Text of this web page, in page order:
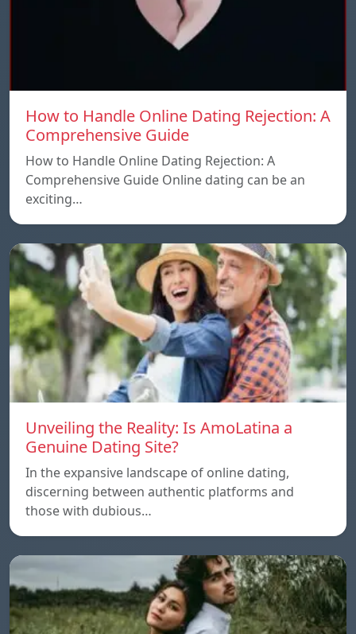
How to Handle Online Dating Rejection: A
Comprehensive Guide
How to Handle Online Dating Rejection: A
Comprehensive Guide Online dating can be an
exciting…
Unveiling the Reality: Is AmoLatina a
Genuine Dating Site?
In the expansive landscape of online dating,
discerning between authentic platforms and
those with dubious…